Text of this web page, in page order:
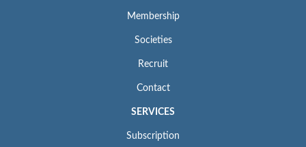
Membership
Societies
Recruit
Contact
SERVICES
Subscription